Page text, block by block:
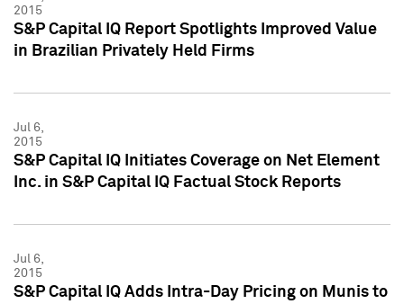
2015
S&P Capital IQ Report Spotlights Improved Value
in Brazilian Privately Held Firms
Jul 6,
2015
S&P Capital IQ Initiates Coverage on Net Element
Inc. in S&P Capital IQ Factual Stock Reports
Jul 6,
2015
S&P Capital IQ Adds Intra-Day Pricing on Munis to